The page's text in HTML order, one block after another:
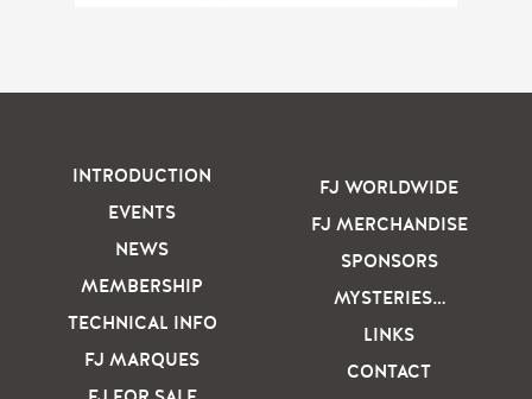
INTRODUCTION
EVENTS
NEWS
MEMBERSHIP
TECHNICAL INFO
FJ MARQUES
FJ WORLDWIDE
FJ MERCHANDISE
SPONSORS
MYSTERIES…
LINKS
CONTACT